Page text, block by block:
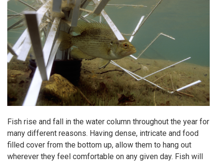
Fish rise and fall in the water column throughout the year for
many different reasons. Having dense, intricate and food
filled cover from the bottom up, allow them to hang out
wherever they feel comfortable on any given day. Fish will